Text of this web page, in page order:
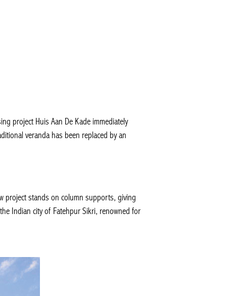
project Huis Aan De Kade immediately
veranda has been replaced by an
project stands on column supports, giving
Indian city of Fatehpur Sikri, renowned for